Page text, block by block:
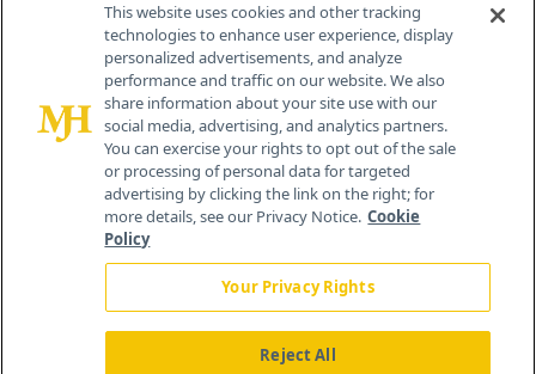
This website uses cookies and other tracking
technologies to enhance user experience, display
personalized advertisements, and analyze
performance and traffic on our website. We also
share information about your site use with our
social media, advertising, and analytics partners.
You can exercise your rights to opt out of the sale
or processing of personal data for targeted
advertising by clicking the link on the right; for
more details, see our Privacy Notice. Cookie
Policy
Your Privacy Rights
Reject All